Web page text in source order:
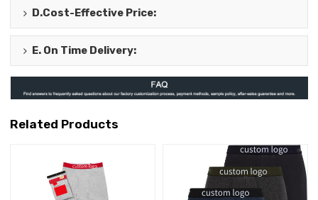
D.Cost-Effective Price:
E. On Time Delivery:
Related Products